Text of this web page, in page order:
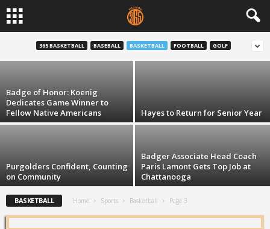
365 BASKETBALL BASEBALL BASKETBALL FOOTBALL GOLF
12 on Tuesday: Trent Jackson
Henry Sanders - Feb 23, 2016
Badge of Honor: Koenig
Dedicates Game Winner to
Fellow Native Americans
Hayes to Return for Senior Year
Purgolders Confident, Counting
on Community
Badger Associate Head Coach
Paris Lamont Gets Top Job at
Chattanooga
BASKETBALL Home Sports Basketball Page 3